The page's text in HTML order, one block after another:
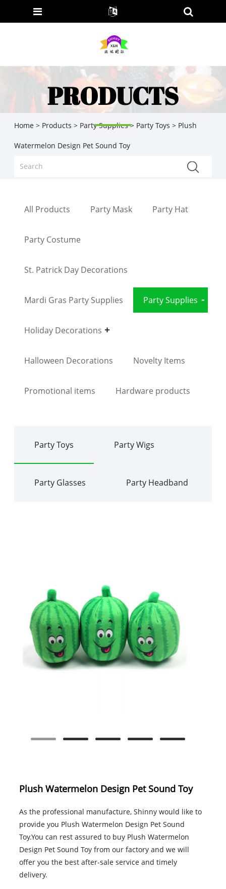
PRODUCTS
Home > Products > Party Supplies> Party Toys > Plush
Watermelon Design Pet Sound Toy
All Products Party Mask Party Hat
Party Costume
St. Patrick Day Decorations
Mardi Gras Party Supplies Party Supplies
Holiday Decorations
Halloween Decorations Novelty Items
Promotional items Hardware products
Party Toys Party Wigs
Party Glasses Party Headband
Plush Watermelon Design Pet Sound Toy
As the professional manufacture, Shinny would like to
provide you Plush Watermelon Design Pet Sound
Toy.You can rest assured to buy Plush Watermelon
Design Pet Sound Toy from our factory and we will
offer you the best after-sale service and timely
delivery.